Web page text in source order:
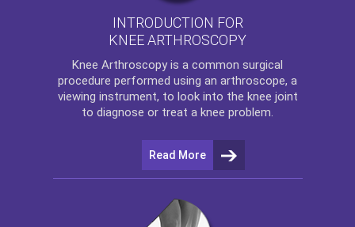
INTRODUCTION FOR
KNEE ARTHROSCOPY
Knee Arthroscopy is a common surgical
procedure performed using an arthroscope, a
viewing instrument, to look into the knee joint
to diagnose or treat a knee problem.
Read More